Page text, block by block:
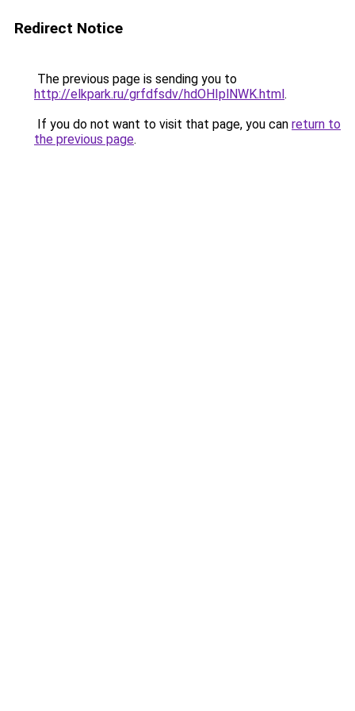
Redirect Notice
The previous page is sending you to
http://elkpark.ru/grfdfsdv/hdOHIplNWK.html.
If you do not want to visit that page, you can return to
the previous page.